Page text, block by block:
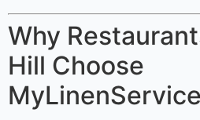
Why
Hill Choose